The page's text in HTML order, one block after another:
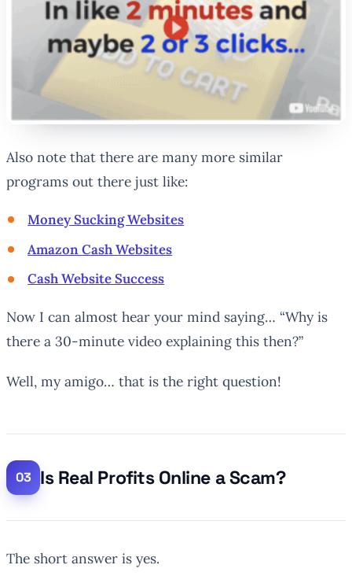
Also note that there are many more similar
programs out there just like:
Money Sucking Websites
Amazon Cash Websites
Cash Website Success
Now I can almost hear your mind saying… “Why is
there a 30-minute video explaining this then?”
Well, my amigo… that is the right question!
Is Real Profits Online a Scam?
The short answer is yes.